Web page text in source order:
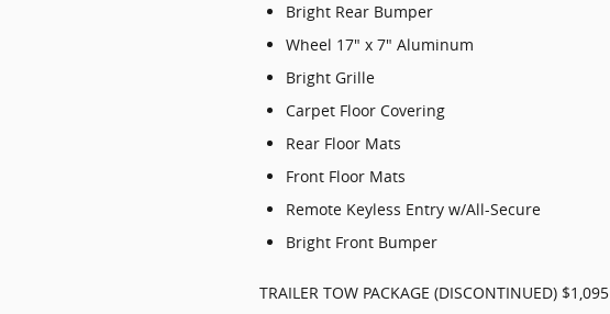
Bright Rear Bumper
Wheel 17" x 7" Aluminum
Bright Grille
Carpet Floor Covering
Rear Floor Mats
Front Floor Mats
Remote Keyless Entry w/All-Secure
Bright Front Bumper
TRAILER TOW PACKAGE (DISCONTINUED) $1,095